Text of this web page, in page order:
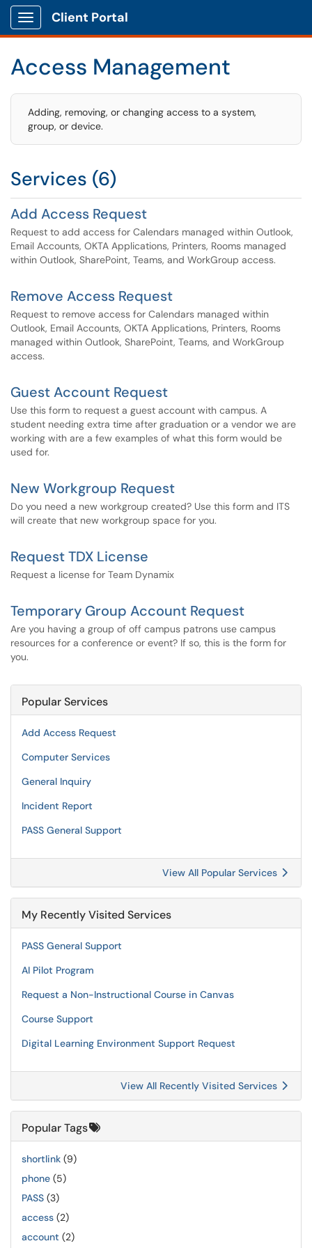
Show Applications Menu
Client Portal
Access Management
Adding, removing, or changing access to a system,
group, or device.
Services (6)
Add Access Request
Request to add access for Calendars managed within Outlook,
Email Accounts, OKTA Applications, Printers, Rooms managed
within Outlook, SharePoint, Teams, and WorkGroup access.
Remove Access Request
Request to remove access for Calendars managed within
Outlook, Email Accounts, OKTA Applications, Printers, Rooms
managed within Outlook, SharePoint, Teams, and WorkGroup
access.
Guest Account Request
Use this form to request a guest account with campus. A
student needing extra time after graduation or a vendor we are
working with are a few examples of what this form would be
used for.
New Workgroup Request
Do you need a new workgroup created? Use this form and ITS
will create that new workgroup space for you.
Request TDX License
Request a license for Team Dynamix
Temporary Group Account Request
Are you having a group of off campus patrons use campus
resources for a conference or event? If so, this is the form for
you.
Popular Services
Add Access Request
Computer Services
General Inquiry
Incident Report
PASS General Support
View All Popular Services
My Recently Visited Services
PASS General Support
AI Pilot Program
Request a Non-Instructional Course in Canvas
Course Support
Digital Learning Environment Support Request
View All Recently Visited Services
Popular Tags
shortlink (9)
phone (5)
PASS (3)
access (2)
account (2)